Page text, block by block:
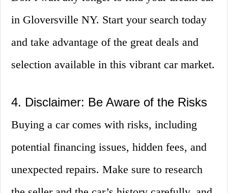
in Gloversville NY. Start your search today
and take advantage of the great deals and
selection available in this vibrant car market.
4. Disclaimer: Be Aware of the Risks
Buying a car comes with risks, including
potential financing issues, hidden fees, and
unexpected repairs. Make sure to research